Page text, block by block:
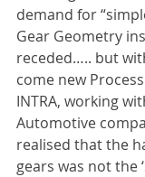
demand for
Gear Geometry
receded….. but
come new
INTRA, working
Automotive
realised that the
gears was not the